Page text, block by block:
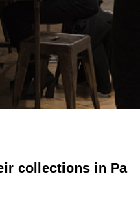
collections in Pa